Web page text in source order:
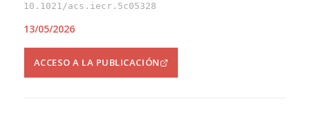
10.1021/acs.iecr.5c05328
13/05/2026
ACCESO A LA PUBLICACIÓN